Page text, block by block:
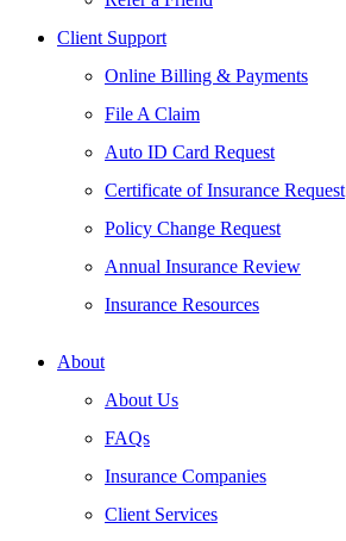
Client Support
Online Billing & Payments
File A Claim
Auto ID Card Request
Certificate of Insurance Request
Policy Change Request
Annual Insurance Review
Insurance Resources
About
About Us
FAQs
Insurance Companies
Client Services